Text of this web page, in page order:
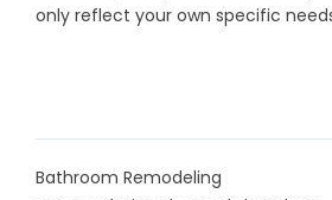
only reflect your own specific
Bathroom Remodeling